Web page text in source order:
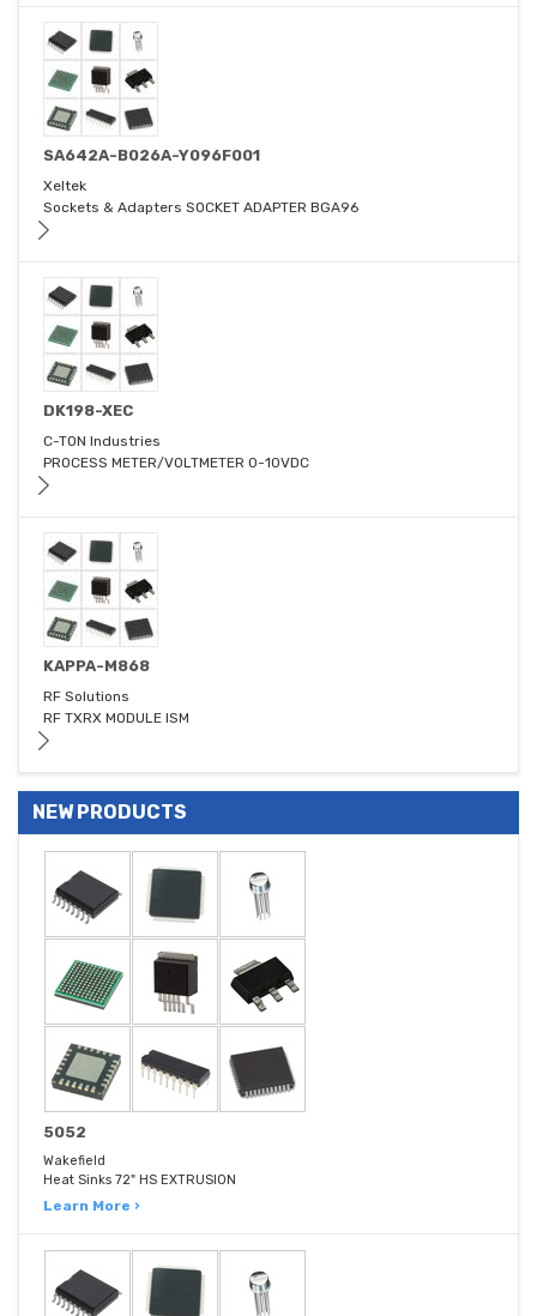
SA642A-B026A-Y096F001
Xeltek
Sockets & Adapters SOCKET ADAPTER BGA96
DK198-XEC
C-TON Industries
PROCESS METER/VOLTMETER 0-10VDC
KAPPA-M868
RF Solutions
RF TXRX MODULE ISM
NEW PRODUCTS
5052
Wakefield
Heat Sinks 72" HS EXTRUSION
Learn More ›